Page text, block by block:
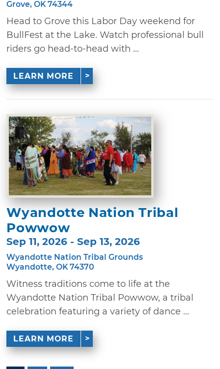
Grove, OK 74344
Head to Grove this Labor Day weekend for
BullFest at the Lake. Watch professional bull
riders go head-to-head with ...
LEARN MORE
Wyandotte Nation Tribal
Powwow
Sep 11, 2026 - Sep 13, 2026
Wyandotte Nation Tribal Grounds
Wyandotte, OK 74370
Witness traditions come to life at the
Wyandotte Nation Tribal Powwow, a tribal
celebration featuring a variety of dance ...
LEARN MORE